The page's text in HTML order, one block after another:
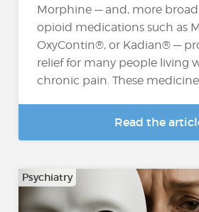
Morphine — and, more
opioid medications such as
OxyContin®, or Kadian® —
relief for many people living
chronic pain. These
Read the
Psychiatry